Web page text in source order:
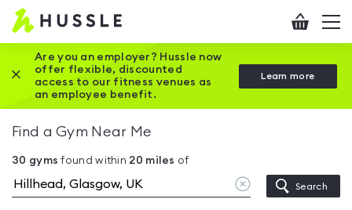
Hussle
Home
page
Checkout
Are you an employer? Hussle now
offer flexible, discounted
access to our fitness venues as
an employee benefit.
Learn more
Close this promotion banner
Find a Gym Near Me
30 gyms found within 20 miles of
Clear
location
Search